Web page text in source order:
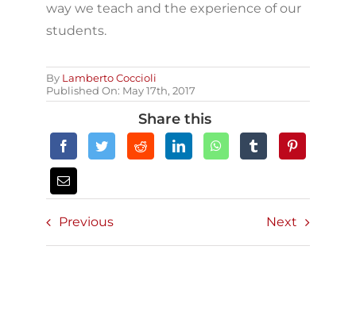
way we teach and the experience of our
students.
By Lamberto Coccioli
Published On: May 17th, 2017
Share this
Previous Next